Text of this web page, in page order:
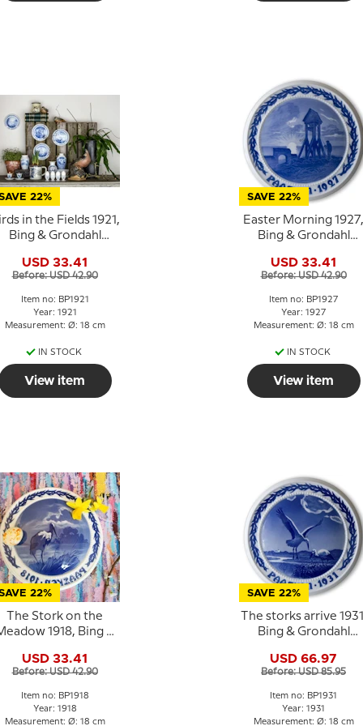
22%
in the Fields 1921,
Bing & Grondahl
USD 33.41
Before: USD 42.90
Item no: BP1921
Year: 1921
Measurement: Ø: 18 cm
IN STOCK
View item
SAVE 22%
Easter Morning 1927,
Bing & Grondahl
USD 33.41
Before: USD 42.90
Item no: BP1927
Year: 1927
Measurement: Ø: 18 cm
IN STOCK
View item
22%
The Stork on the
1918, Bing &
USD 33.41
Before: USD 42.90
Item no: BP1918
Year: 1918
Measurement: Ø: 18 cm
SAVE 22%
The storks arrive
Bing & Grondahl
USD 66.97
Before: USD 85.95
Item no: BP1931
Year: 1931
Measurement: Ø: 18 cm